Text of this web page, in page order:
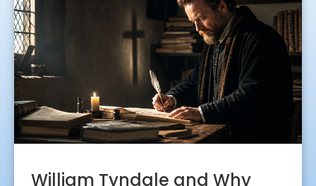
William Tyndale and Why